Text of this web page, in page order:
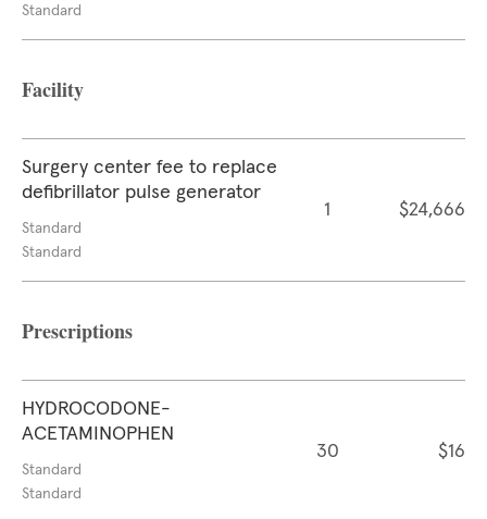
Standard
Facility
Surgery center fee to replace
defibrillator pulse generator
Standard
Standard
1 $24,666
Prescriptions
HYDROCODONE-
ACETAMINOPHEN
Standard
Standard
30 $16